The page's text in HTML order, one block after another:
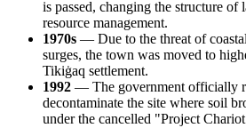
is passed, changing the structure of
resource management.
1970s — Due to the threat of
surges, the town was moved to
Tikiġaq settlement.
1992 — The government officially
decontaminate the site where soil
under the cancelled "Project